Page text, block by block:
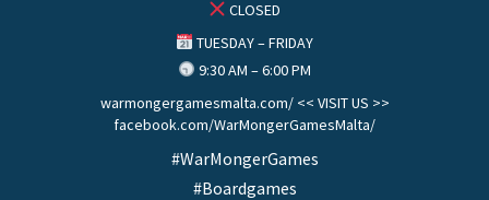
CLOSED
TUESDAY – FRIDAY
9:30 AM – 6:00 PM
warmongergamesmalta.com/ << VISIT US >>
facebook.com/WarMongerGamesMalta/
#WarMongerGames
#Boardgames